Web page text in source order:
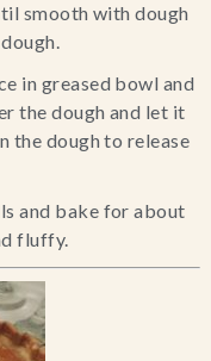
smooth with dough
in greased bowl and
the dough and let it
the dough to release
and bake for about
fluffy.